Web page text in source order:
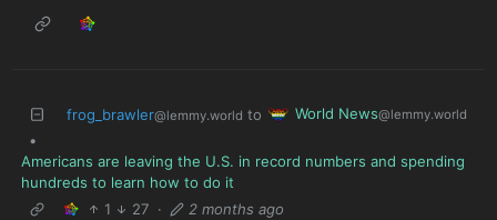
frog_brawler@lemmy.world to World News@lemmy.world
•
Americans are leaving the U.S. in record numbers and spending
hundreds to learn how to do it
1
27 · 2 months ago